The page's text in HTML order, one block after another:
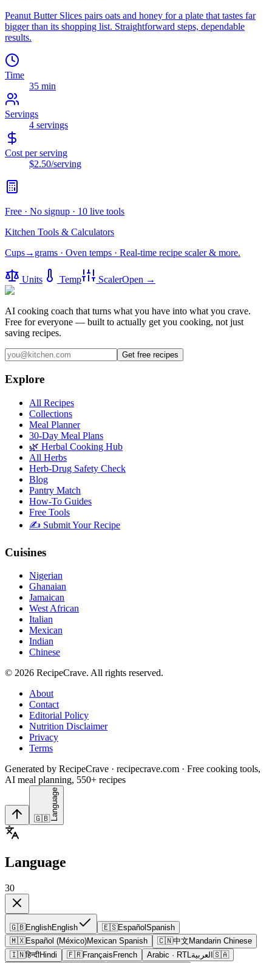
Peanut Butter Slices pairs oats and honey for a plate that tastes far
bigger than its shopping list. Straightforward steps, dependable
results.
Time
35 min
Servings
4 servings
Cost per serving
$2.50/serving
Free · No signup · 10 live tools
Kitchen Tools & Calculators
Cups→grams · Oven temps · Real-time recipe scaler & more.
Units Temp ScalerOpen →
AI cooking coach that turns what you have into what you crave.
Free for everyone — built to actually get you cooking, not just
saving recipes.
Get free recipes
Explore
All Recipes
Collections
Meal Planner
30-Day Meal Plans
🌿 Herbal Cooking Hub
All Herbs
Herb-Drug Safety Check
Blog
Pantry Match
How-To Guides
Free Tools
✍️ Submit Your Recipe
Cuisines
Nigerian
Ghanaian
Jamaican
West African
Italian
Mexican
Indian
Chinese
© 2026 RecipeCrave. All rights reserved.
About
Contact
Editorial Policy
Nutrition Disclaimer
Privacy
Terms
Generated by RecipeCrave · recipecrave.com · Free cooking tools,
AI meal planning, 550+ recipes
🇬🇧 Language
Language
30
🇬🇧EnglishEnglish 🇪🇸Español Spanish
🇲🇽Español (México)Mexican Spanish 🇨🇳中文 Mandarin Chinese
🇮🇳हिन्दीHindi 🇫🇷Français French 🇸🇦 العربية Arabic · RTL